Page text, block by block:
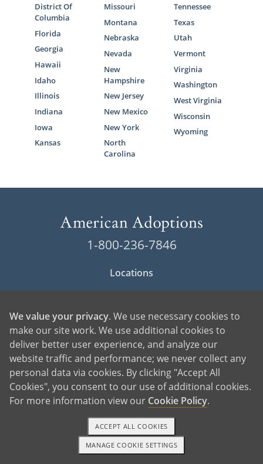
District Of
Columbia
Florida
Georgia
Hawaii
Idaho
Illinois
Indiana
Iowa
Kansas
Missouri
Montana
Nebraska
Nevada
New
Hampshire
New Jersey
New Mexico
New York
North
Carolina
Tennessee
Texas
Utah
Vermont
Virginia
Washington
West Virginia
Wisconsin
Wyoming
1-800-236-7846
Locations
Terms of Use
Privacy Policy
Cookie Policy
Manage Cookie Settings
1-800-ADOPTION GET STARTED
We value your privacy. We use necessary cookies to
make our site work. We use additional cookies to
deliver better user experience, and analyze our
website traffic and performance; we never collect any
personal data via cookies. By clicking "Accept All
Cookies", you consent to our use of additional cookies.
For more information view our Cookie Policy.
MANAGE COOKIE SETTINGS
ACCEPT ALL COOKIES